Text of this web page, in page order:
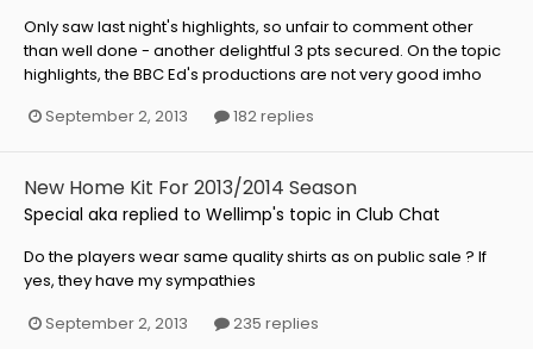
Only saw last night's highlights, so unfair to comment other
than well done - another delightful 3 pts secured. On the topic
highlights, the BBC Ed's productions are not very good imho
September 2, 2013
182 replies
New Home Kit For 2013/2014 Season
Special aka replied to Wellimp's topic in Club Chat
Do the players wear same quality shirts as on public sale ? If
yes, they have my sympathies
September 2, 2013
235 replies